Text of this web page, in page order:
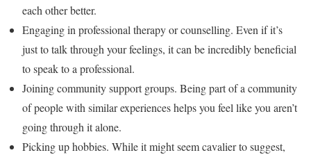
each other better.
Engaging in professional therapy or counselling. Even if it’s
just to talk through your feelings, it can be incredibly beneficial
to speak to a professional.
Joining community support groups. Being part of a community
of people with similar experiences helps you feel like you aren’t
going through it alone.
Picking up hobbies. While it might seem cavalier to suggest,